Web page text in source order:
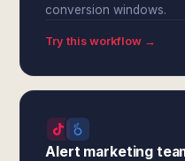
conversion windows.
Try this workflow →
Alert marketing